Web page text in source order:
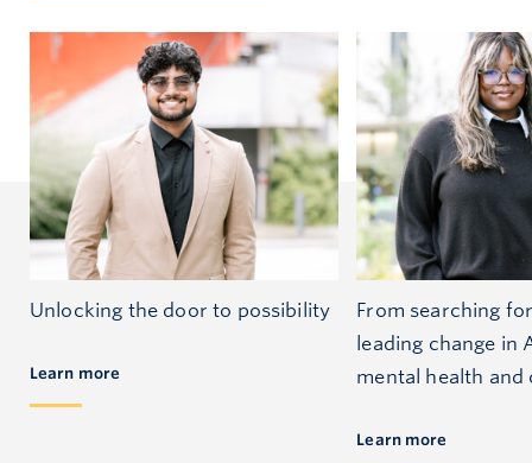
Unlocking the door to possibility
Learn more
From searching
leading change in
mental health
Learn more